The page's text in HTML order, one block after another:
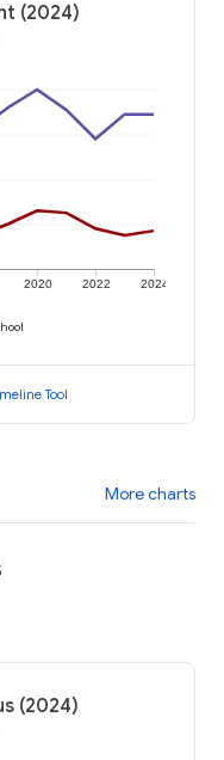
(2024)
2020 2022 2024
Tool
More charts
(2024)